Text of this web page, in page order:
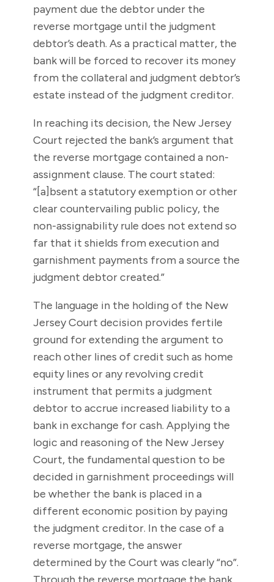
payment due the debtor under the
reverse mortgage until the judgment
debtor’s death. As a practical matter, the
bank will be forced to recover its money
from the collateral and judgment debtor’s
estate instead of the judgment creditor.
In reaching its decision, the New Jersey
Court rejected the bank’s argument that
the reverse mortgage contained a non-
assignment clause. The court stated:
“[a]bsent a statutory exemption or other
clear countervailing public policy, the
non-assignability rule does not extend so
far that it shields from execution and
garnishment payments from a source the
judgment debtor created.”
The language in the holding of the New
Jersey Court decision provides fertile
ground for extending the argument to
reach other lines of credit such as home
equity lines or any revolving credit
instrument that permits a judgment
debtor to accrue increased liability to a
bank in exchange for cash. Applying the
logic and reasoning of the New Jersey
Court, the fundamental question to be
decided in garnishment proceedings will
be whether the bank is placed in a
different economic position by paying
the judgment creditor. In the case of a
reverse mortgage, the answer
determined by the Court was clearly “no”.